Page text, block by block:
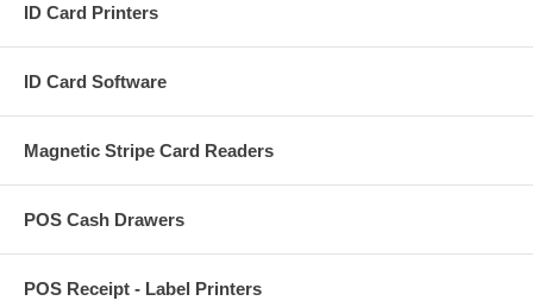
ID Card Printers
ID Card Software
Magnetic Stripe Card Readers
POS Cash Drawers
POS Receipt - Label Printers